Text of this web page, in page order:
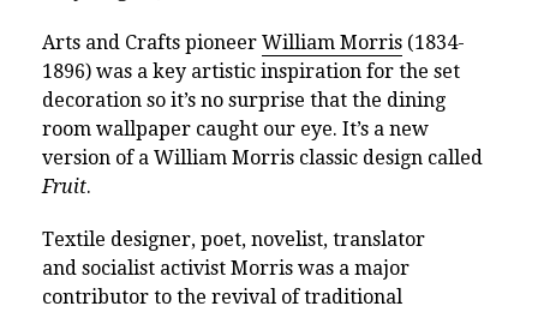
Arts and Crafts pioneer William Morris (1834-
1896) was a key artistic inspiration for the set
decoration so it’s no surprise that the dining
room wallpaper caught our eye. It’s a new
version of a William Morris classic design called
Fruit.
Textile designer, poet, novelist, translator
and socialist activist Morris was a major
contributor to the revival of traditional